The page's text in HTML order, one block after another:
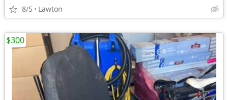
8/5 Lawton
$300